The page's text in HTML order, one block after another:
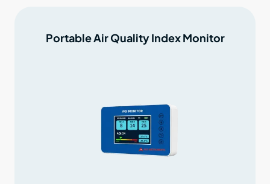
Portable Air Quality Index Monitor